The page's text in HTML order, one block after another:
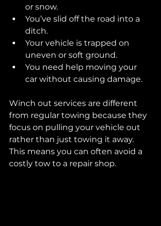
or snow.
You’ve slid off the road into a
ditch.
Your vehicle is trapped on
uneven or soft ground.
You need help moving your
car without causing damage.
Winch out services are different
from regular towing because they
focus on pulling your vehicle out
rather than just towing it away.
This means you can often avoid a
costly tow to a repair shop.